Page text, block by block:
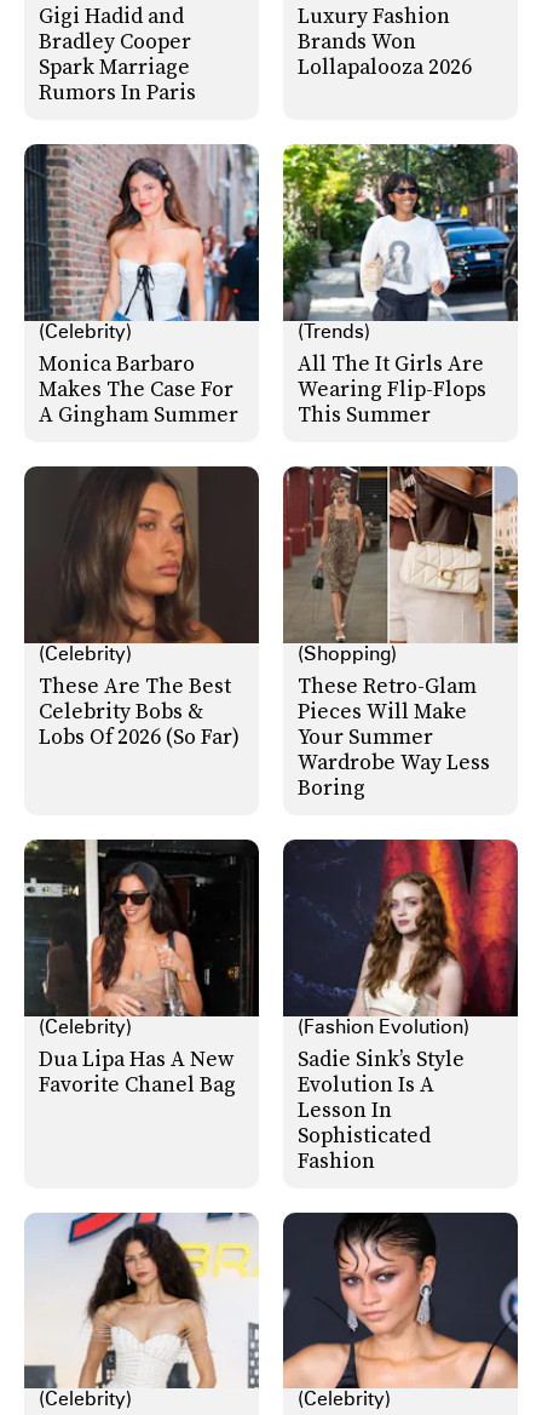
Gigi Hadid and
Bradley Cooper
Spark Marriage
Rumors In Paris
Luxury Fashion
Brands Won
Lollapalooza 2026
(Celebrity)
Monica Barbaro
Makes The Case For
A Gingham Summer
(Trends)
All The It Girls Are
Wearing Flip-Flops
This Summer
(Celebrity)
These Are The Best
Celebrity Bobs &
Lobs Of 2026 (So Far)
(Shopping)
These Retro-Glam
Pieces Will Make
Your Summer
Wardrobe Way Less
Boring
(Celebrity)
Dua Lipa Has A New
Favorite Chanel Bag
(Fashion Evolution)
Sadie Sink’s Style
Evolution Is A
Lesson In
Sophisticated
Fashion
(Celebrity) (Celebrity)